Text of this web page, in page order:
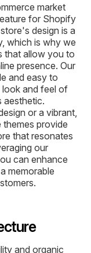
market
for Shopify
design is a
which is why we
that allow you to
presence. Our
and easy to
look and feel of
aesthetic.
or a vibrant,
provide
that resonates
our
can enhance
memorable
and organic